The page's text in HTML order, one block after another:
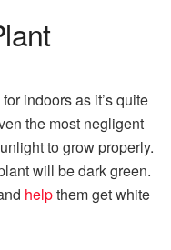
indoors as it’s quite
the most negligent
to grow properly.
will be dark green.
helpthem get white